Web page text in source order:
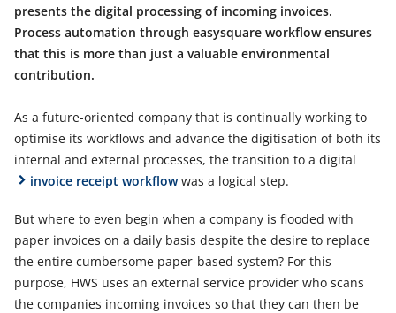
presents the digital processing of incoming invoices.
Process automation through easysquare workflow ensures
that this is more than just a valuable environmental
contribution.
As a future-oriented company that is continually working to
optimise its workflows and advance the digitisation of both its
internal and external processes, the transition to a digital
invoice receipt workflowwas a logical step.
But where to even begin when a company is flooded with
paper invoices on a daily basis despite the desire to replace
the entire cumbersome paper-based system? For this
purpose, HWS uses an external service provider who scans
the companies incoming invoices so that they can then be